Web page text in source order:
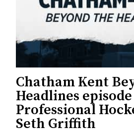
Chatham Kent
Headlines episode
Professional
Seth Griffith